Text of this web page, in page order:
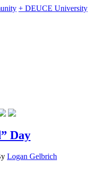
+ DEUCE University
Day
Logan Gelbrich